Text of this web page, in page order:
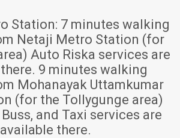
Station: 7 minutes walking
Netaji Metro Station (for
Auto Riska services are
9 minutes walking
Mohanayak Uttamkumar
(for the Tollygunge area)
and Taxi services are
available there.